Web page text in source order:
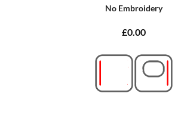
No Embroidery
£0.00